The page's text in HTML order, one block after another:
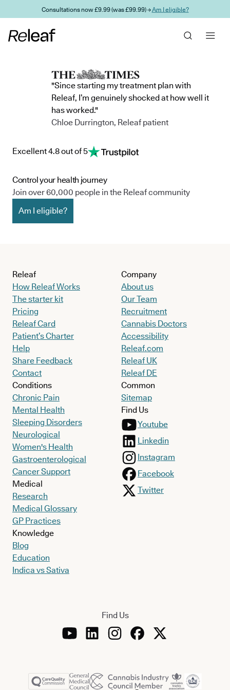
Skip to main contentConsultations now £9.99 (was £99.99) →Am I eligible?
"Since starting my treatment plan with
Releaf, I’m genuinely shocked at how well it
has worked."
Chloe Durrington, Releaf patient
Excellent 4.8 out of 5
Control your health journey
Join over 60,000 people in the Releaf community
Am I eligible?
Releaf
How Releaf Works
The starter kit
Pricing
Releaf Card
Patient’s Charter
Help
Share Feedback
Contact
Conditions
Chronic Pain
Mental Health
Sleeping Disorders
Neurological
Women's Health
Gastroenterological
Cancer Support
Medical
Research
Medical Glossary
GP Practices
Knowledge
Blog
Education
Indica vs Sativa
Company
About us
Our Team
Recruitment
Cannabis Doctors
Accessibility
Releaf.com
Releaf UK
Releaf DE
Common
Sitemap
Find Us
Youtube
Linkedin
Instagram
Facebook
Twitter
Find Us